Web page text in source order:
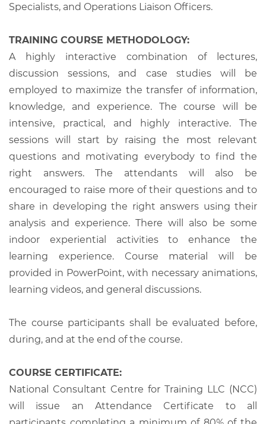
Specialists, and Operations Liaison Officers.
TRAINING COURSE METHODOLOGY:
A highly interactive combination of lectures,
discussion sessions, and case studies will be
employed to maximize the transfer of information,
knowledge, and experience. The course will be
intensive, practical, and highly interactive. The
sessions will start by raising the most relevant
questions and motivating everybody to find the
right answers. The attendants will also be
encouraged to raise more of their questions and to
share in developing the right answers using their
analysis and experience. There will also be some
indoor experiential activities to enhance the
learning experience. Course material will be
provided in PowerPoint, with necessary animations,
learning videos, and general discussions.
The course participants shall be evaluated before,
during, and at the end of the course.
COURSE CERTIFICATE:
National Consultant Centre for Training LLC (NCC)
will issue an Attendance Certificate to all